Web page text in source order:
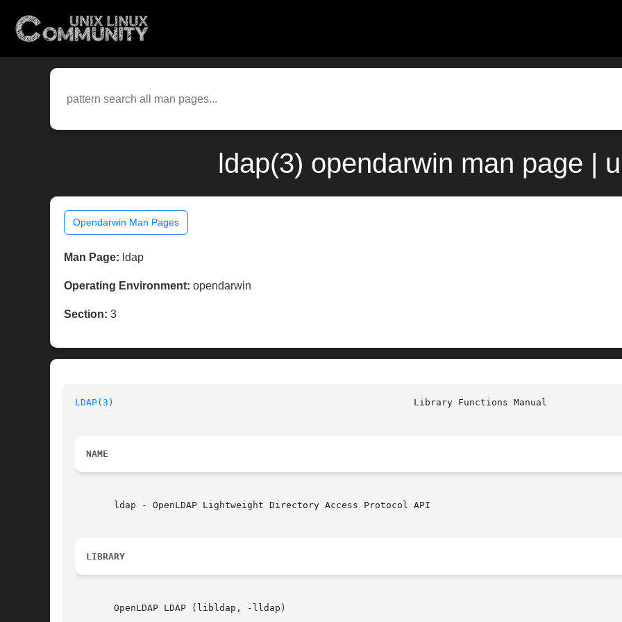
ldap(3) opendarwin man page |
Opendarwin Man Pages
Man Page: ldap
Operating Environment: opendarwin
Section: 3
LDAP(3)
NAME
       ldap - OpenLDAP Lightweight Directory Access Protocol API
LIBRARY
       OpenLDAP LDAP (libldap, -lldap)